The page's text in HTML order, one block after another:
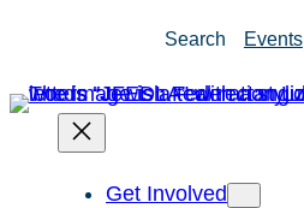
content
Search Events
Get Involved